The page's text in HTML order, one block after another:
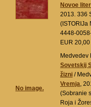
Novoe
2013. 336
(ISTORIJa
4448-
EUR 20,00
No image.
Medvedev
Sovetskij
žizni /
Vremja,
(Sobranie
Roja i